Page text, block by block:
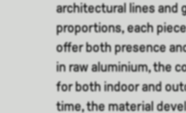
architectural lines and
proportions, each
offer both presence
in raw aluminium, the
for both indoor and
time, the material